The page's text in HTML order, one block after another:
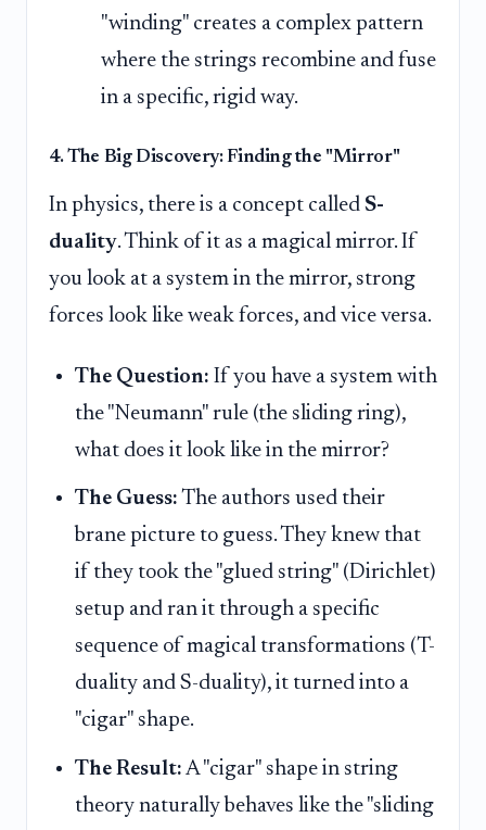
"winding" creates a complex pattern
where the strings recombine and fuse
in a specific, rigid way.
4. The Big Discovery: Finding the "Mirror"
In physics, there is a concept called S-
duality. Think of it as a magical mirror. If
you look at a system in the mirror, strong
forces look like weak forces, and vice versa.
The Question: If you have a system with
the "Neumann" rule (the sliding ring),
what does it look like in the mirror?
The Guess: The authors used their
brane picture to guess. They knew that
if they took the "glued string" (Dirichlet)
setup and ran it through a specific
sequence of magical transformations (T-
duality and S-duality), it turned into a
"cigar" shape.
The Result: A "cigar" shape in string
theory naturally behaves like the "sliding